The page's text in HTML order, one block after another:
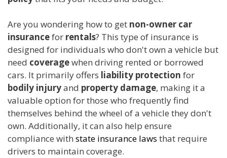
Are you wondering how to get non-owner car
insurancefor rentals? This type of insurance is
designed for individuals who don't own a vehicle but
need coveragewhen driving rented or borrowed
cars. It primarily offers liability protection for
bodily injuryand property damage, making it a
valuable option for those who frequently find
themselves behind the wheel of a vehicle they don't
own. Additionally, it can also help ensure
compliance with state insurance laws that require
drivers to maintain coverage.